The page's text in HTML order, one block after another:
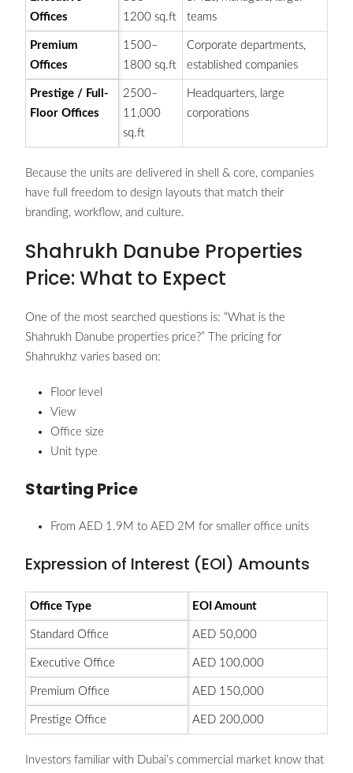
Offices
1200 sq.ft
teams
Premium
Offices
1500–
1800 sq.ft
Corporate departments,
established companies
Prestige / Full-
Floor Offices
2500–
11,000
sq.ft
Headquarters, large
corporations
Because the units are delivered in shell & core, companies
have full freedom to design layouts that match their
branding, workflow, and culture.
Shahrukh Danube Properties
Price: What to Expect
One of the most searched questions is: “What is the
Shahrukh Danube properties price?” The pricing for
Shahrukhz varies based on:
Floor level
View
Office size
Unit type
Starting Price
From AED 1.9M to AED 2M for smaller office units
Expression of Interest (EOI) Amounts
Office Type EOI Amount
Standard Office AED 50,000
Executive Office AED 100,000
Premium Office AED 150,000
Prestige Office AED 200,000
Investors familiar with Dubai’s commercial market know that